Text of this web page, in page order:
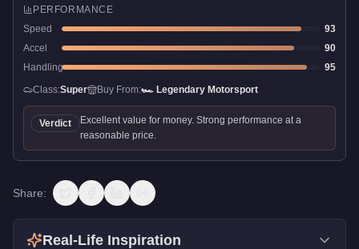
PERFORMANCE
Speed
93
Accel
90
Handling
95
Class:Super Buy From:🏎️ Legendary Motorsport
Verdict
Excellent value for money. Strong performance at a
reasonable price.
Share:
Real-Life Inspiration